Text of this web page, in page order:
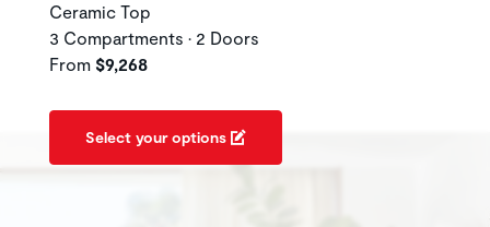
Ceramic Top
3 Compartments • 2 Doors
From $9,268
Select your options